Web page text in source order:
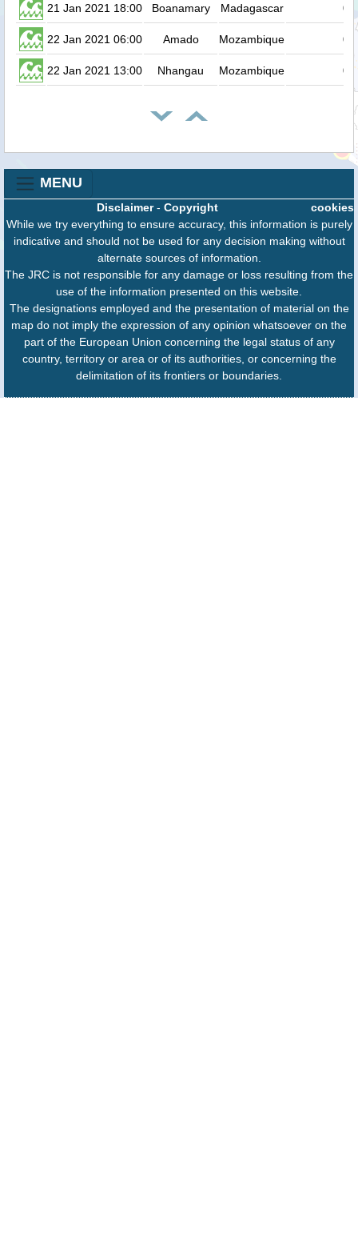
21 Jan 2021 18:00 Boanamary Madagascar 0.4
22 Jan 2021 06:00 Amado Mozambique 0.4
22 Jan 2021 13:00 Nhangau Mozambique 0.3
MENU
cookies
Disclaimer- Copyright
While we try everything to ensure accuracy, this information is purely
indicative and should not be used for any decision making without
alternate sources of information.
The JRC is not responsible for any damage or loss resulting from the
use of the information presented on this website.
The designations employed and the presentation of material on the
map do not imply the expression of any opinion whatsoever on the
part of the European Union concerning the legal status of any
country, territory or area or of its authorities, or concerning the
delimitation of its frontiers or boundaries.